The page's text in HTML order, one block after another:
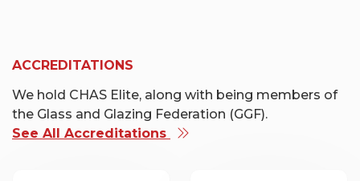
ACCREDITATIONS
We hold CHAS Elite, along with being members of
the Glass and Glazing Federation (GGF).
See All Accreditations